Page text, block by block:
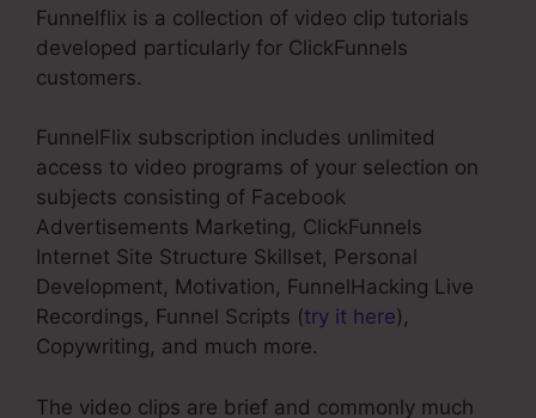
Funnelflix is a collection of video clip tutorials
developed particularly for ClickFunnels
customers.
FunnelFlix subscription includes unlimited
access to video programs of your selection on
subjects consisting of Facebook
Advertisements Marketing, ClickFunnels
Internet Site Structure Skillset, Personal
Development, Motivation, FunnelHacking Live
Recordings, Funnel Scripts (try it here),
Copywriting, and much more.
The video clips are brief and commonly much